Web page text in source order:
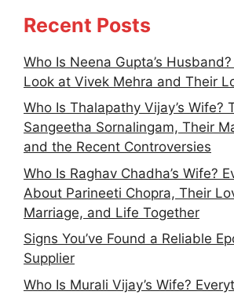
Recent Posts
Who Is Neena Gupta’s
Look at Vivek Mehra and Their
Who Is Thalapathy Vijay’s Wife?
Sangeetha Sornalingam, Their
and the Recent Controversies
Who Is Raghav Chadha’s Wife?
About Parineeti Chopra, Their
Marriage, and Life Together
Signs You’ve Found a Reliable
Supplier
Who Is Murali Vijay’s Wife?